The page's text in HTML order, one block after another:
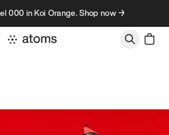
000 in Koi Orange. Shop now →